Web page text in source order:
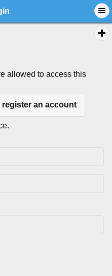
allowed to access this
register an account